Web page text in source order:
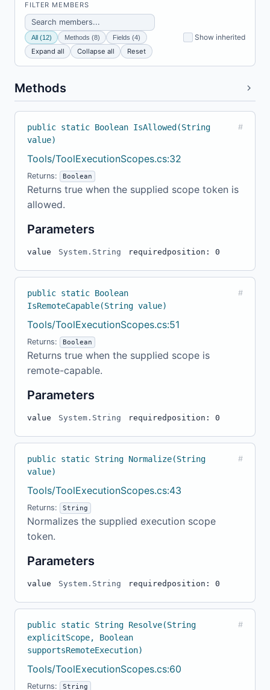
FILTER MEMBERS
All (12) Methods (8) Fields (4) Show inherited
Expand all Collapse all Reset
Methods
public static Boolean IsAllowed(String
value)
#
Tools/ToolExecutionScopes.cs:32
Returns: Boolean
Returns true when the supplied scope token is
allowed.
Parameters
value System.String required position: 0
public static Boolean
IsRemoteCapable(String value)
#
Tools/ToolExecutionScopes.cs:51
Returns: Boolean
Returns true when the supplied scope is
remote-capable.
Parameters
value System.String required position: 0
public static String Normalize(String
value)
#
Tools/ToolExecutionScopes.cs:43
Returns: String
Normalizes the supplied execution scope
token.
Parameters
value System.String required position: 0
public static String Resolve(String
explicitScope, Boolean
supportsRemoteExecution)
#
Tools/ToolExecutionScopes.cs:60
Returns: String